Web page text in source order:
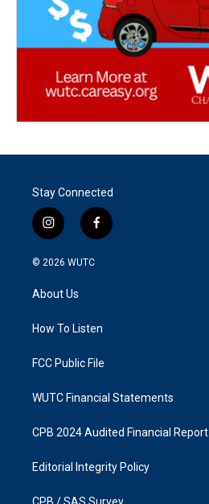
Stay Connected
i
n
s
g
a
f
a
k
© 2026 WUTC
About Us
How To Listen
FCC Public File
WUTC Financial Statements
CPB 2024 Audited Financial Report
Editorial Integrity Policy
CPB / SAS Survey